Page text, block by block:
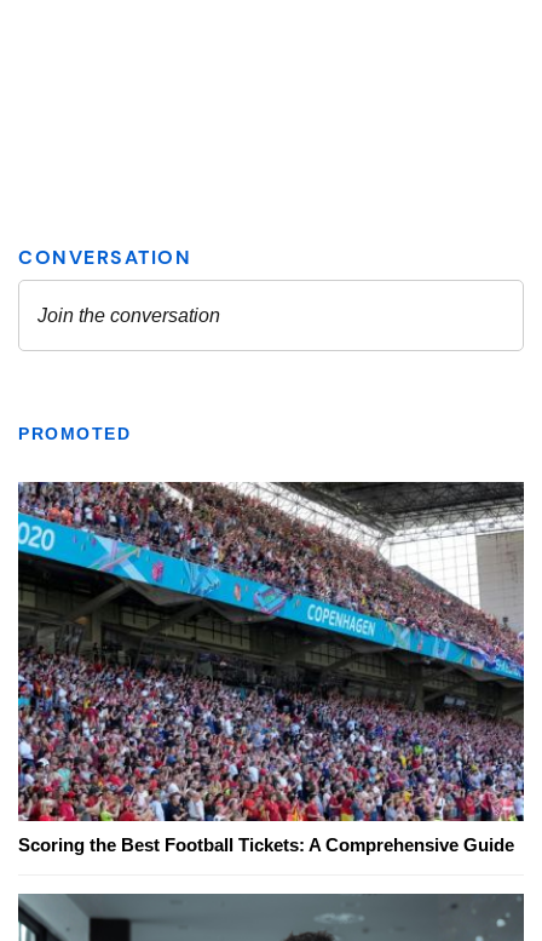
PROMOTED
Scoring the Best Football Tickets: A Comprehensive Guide